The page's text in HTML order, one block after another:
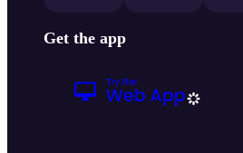
Get the app